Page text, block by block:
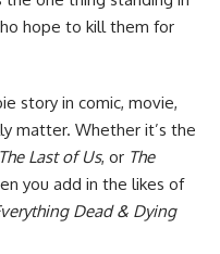
hope to kill them for
story in comic, movie,
matter. Whether it’s the
The Last of Us, or The
you add in the likes of
Dead & Dying